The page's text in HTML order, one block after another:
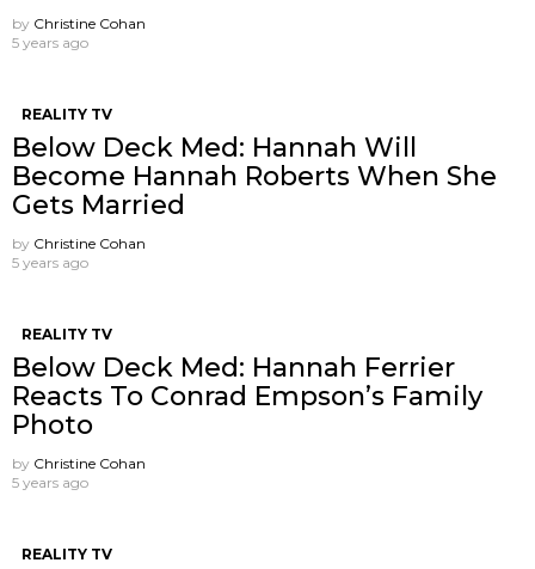
by Christine Cohan
5 years ago
REALITY TV
Below Deck Med: Hannah Will
Become Hannah Roberts When She
Gets Married
by Christine Cohan
5 years ago
REALITY TV
Below Deck Med: Hannah Ferrier
Reacts To Conrad Empson’s Family
Photo
by Christine Cohan
5 years ago
REALITY TV